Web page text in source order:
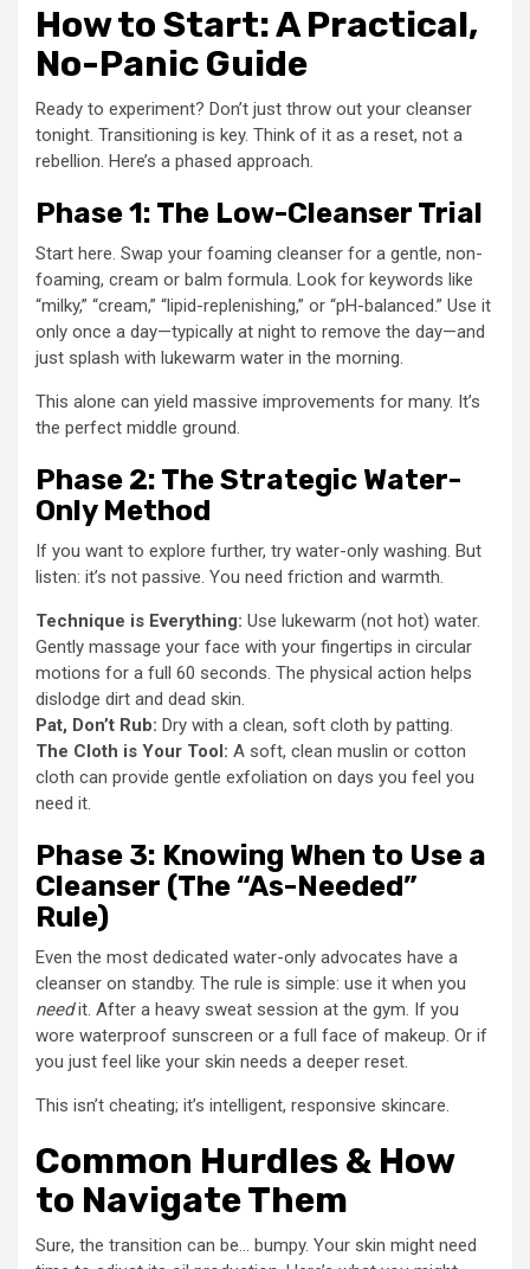
How to Start: A Practical,
No-Panic Guide
Ready to experiment? Don’t just throw out your cleanser
tonight. Transitioning is key. Think of it as a reset, not a
rebellion. Here’s a phased approach.
Phase 1: The Low-Cleanser Trial
Start here. Swap your foaming cleanser for a gentle, non-
foaming, cream or balm formula. Look for keywords like
“milky,” “cream,” “lipid-replenishing,” or “pH-balanced.” Use it
only once a day—typically at night to remove the day—and
just splash with lukewarm water in the morning.
This alone can yield massive improvements for many. It’s
the perfect middle ground.
Phase 2: The Strategic Water-
Only Method
If you want to explore further, try water-only washing. But
listen: it’s not passive. You need friction and warmth.
Technique is Everything: Use lukewarm (not hot) water.
Gently massage your face with your fingertips in circular
motions for a full 60 seconds. The physical action helps
dislodge dirt and dead skin.
Pat, Don’t Rub: Dry with a clean, soft cloth by patting.
The Cloth is Your Tool: A soft, clean muslin or cotton
cloth can provide gentle exfoliation on days you feel you
need it.
Phase 3: Knowing When to Use a
Cleanser (The “As-Needed”
Rule)
Even the most dedicated water-only advocates have a
cleanser on standby. The rule is simple: use it when you
needit. After a heavy sweat session at the gym. If you
wore waterproof sunscreen or a full face of makeup. Or if
you just feel like your skin needs a deeper reset.
This isn’t cheating; it’s intelligent, responsive skincare.
Common Hurdles & How
to Navigate Them
Sure, the transition can be… bumpy. Your skin might need